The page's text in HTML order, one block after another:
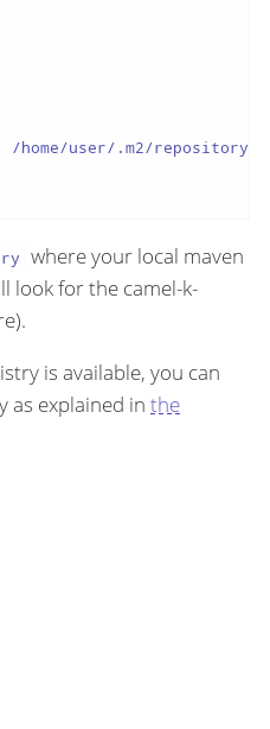
/home/user/.m2/repository
where your local maven
look for the camel-k-
is available, you can
as explained in the